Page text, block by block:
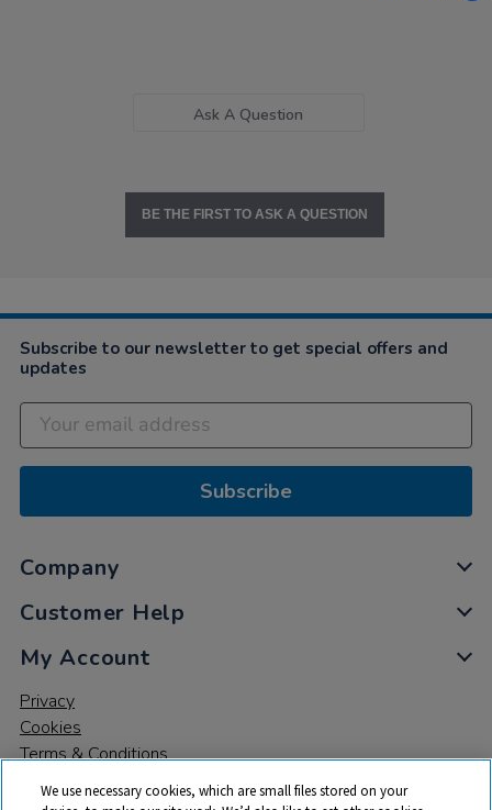
Ask A Question
BE THE FIRST TO ASK A QUESTION
Subscribe to our newsletter to get special offers and
updates
Subscribe
Company
Customer Help
My Account
Privacy
Cookies
Terms & Conditions
We use necessary cookies, which are small files stored on your